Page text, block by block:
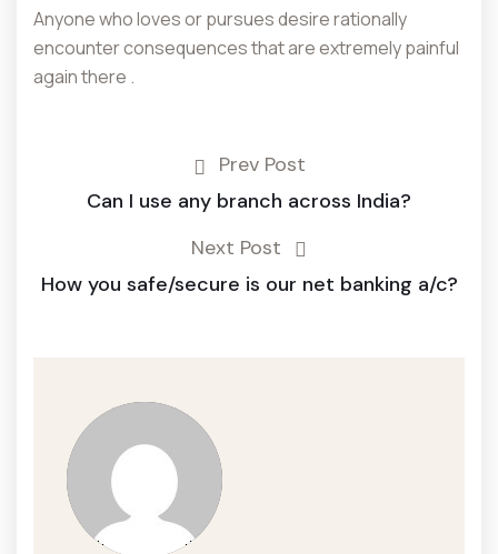
Anyone who loves or pursues desire rationally
encounter consequences that are extremely painful
again there .
Prev Post
Can I use any branch across India?
Next Post
How you safe/secure is our net banking a/c?